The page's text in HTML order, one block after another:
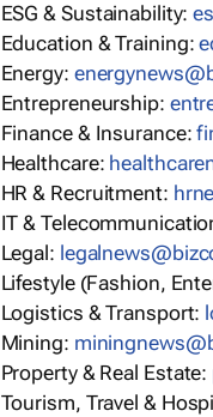
ESG & Sustainability:
Education & Training:
Energy:
Entrepreneurship:
Finance & Insurance:
Healthcare:
HR & Recruitment:
IT &
Legal:
Lifestyle (Fashion,
Logistics & Transport:
Mining:
Property & Real Estate:
Tourism, Travel &